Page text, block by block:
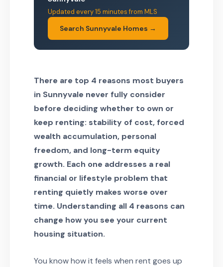
Updated every 15 minutes from MLS
Search Sunnyvale Homes →
There are top 4 reasons most buyers
in Sunnyvale never fully consider
before deciding whether to own or
keep renting: stability of cost, forced
wealth accumulation, personal
freedom, and long-term equity
growth. Each one addresses a real
financial or lifestyle problem that
renting quietly makes worse over
time. Understanding all 4 reasons can
change how you see your current
housing situation.
You know how it feels when rent goes up